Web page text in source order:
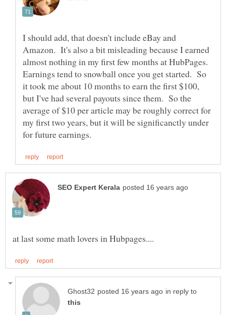
I should add, that doesn't include eBay and
Amazon. It's also a bit misleading because I earned
almost nothing in my first few months at HubPages.
Earnings tend to snowball once you get started. So
it took me about 10 months to earn the first $100,
but I've had several payouts since them. So the
average of $10 per article may be roughly correct for
my first two years, but it will be significanctly under
in reply to